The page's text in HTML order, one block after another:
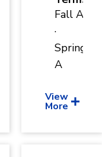
Fall A
·
Spring
A
View
More